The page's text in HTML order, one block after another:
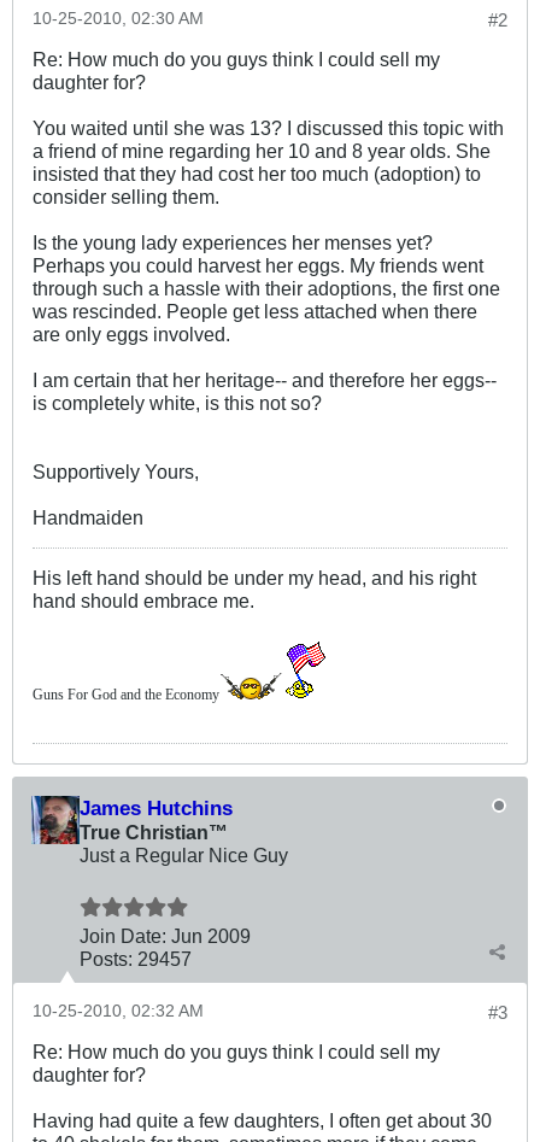
#2
10-25-2010, 02:30 AM
Re: How much do you guys think I could sell my
daughter for?
You waited until she was 13? I discussed this topic with
a friend of mine regarding her 10 and 8 year olds. She
insisted that they had cost her too much (adoption) to
consider selling them.
Is the young lady experiences her menses yet?
Perhaps you could harvest her eggs. My friends went
through such a hassle with their adoptions, the first one
was rescinded. People get less attached when there
are only eggs involved.
I am certain that her heritage-- and therefore her eggs--
is completely white, is this not so?
Supportively Yours,
Handmaiden
His left hand should be under my head, and his right
hand should embrace me.
Guns For God and the Economy
James Hutchins
True Christian™
Just a Regular Nice Guy
Join Date: Jun 2009
Posts: 29457
#3
10-25-2010, 02:32 AM
Re: How much do you guys think I could sell my
daughter for?
Having had quite a few daughters, I often get about 30